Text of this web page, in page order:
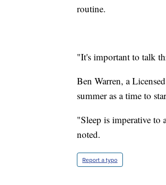
routine.
"It's important to talk
Ben Warren, a Licensed
summer as a time to
"Sleep is imperative to
noted.
Report a typo